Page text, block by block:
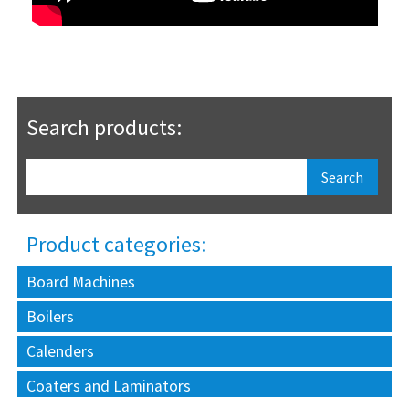
Search products:
Product categories:
Board Machines
Boilers
Calenders
Coaters and Laminators